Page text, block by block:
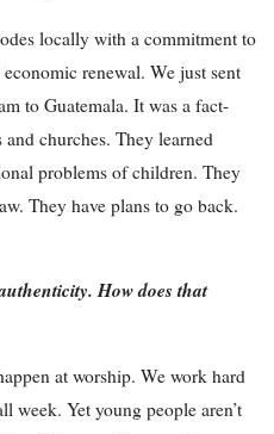
locally with a commitment to
renewal. We just sent
to Guatemala. It was a fact-
churches. They learned
problems of children. They
They have plans to go back.
How does that
at worship. We work hard
week. Yet young people aren’t